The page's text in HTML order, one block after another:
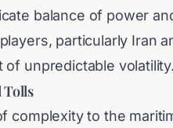
balance of power
particularly Iran
unpredictable volatility.
Tolls
complexity to the